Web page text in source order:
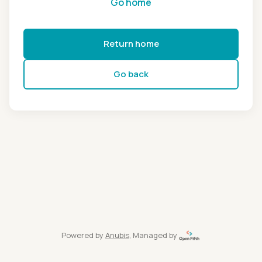
Return home
Go back
Powered by Anubis, Managed by